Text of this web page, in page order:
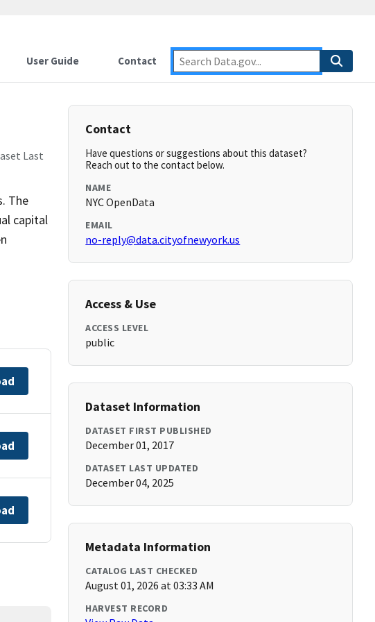
User Guide Contact
Last
The
capital
Contact
Have questions or suggestions about this dataset?
Reach out to the contact below.
NAME
NYC OpenData
EMAIL
no-reply@data.cityofnewyork.us
Access & Use
ACCESS LEVEL
public
Dataset Information
DATASET FIRST PUBLISHED
December 01, 2017
DATASET LAST UPDATED
December 04, 2025
Metadata Information
CATALOG LAST CHECKED
August 01, 2026 at 03:33 AM
HARVEST RECORD